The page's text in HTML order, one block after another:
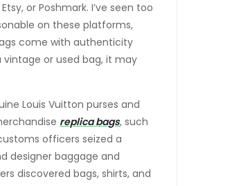
or Poshmark. I’ve seen too
on these platforms,
come with authenticity
vintage or used bag, it may
Louis Vuitton purses and
replica bags, such
officers seized a
designer baggage and
discovered bags, shirts, and